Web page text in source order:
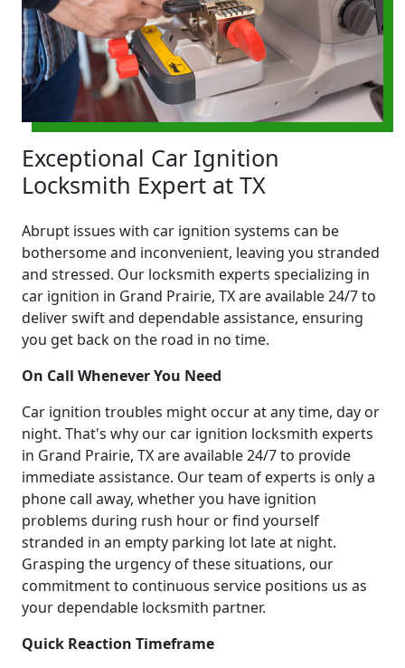
Exceptional Car Ignition
Locksmith Expert at TX
Abrupt issues with car ignition systems can be
bothersome and inconvenient, leaving you stranded
and stressed. Our locksmith experts specializing in
car ignition in Grand Prairie, TX are available 24/7 to
deliver swift and dependable assistance, ensuring
you get back on the road in no time.
On Call Whenever You Need
Car ignition troubles might occur at any time, day or
night. That's why our car ignition locksmith experts
in Grand Prairie, TX are available 24/7 to provide
immediate assistance. Our team of experts is only a
phone call away, whether you have ignition
problems during rush hour or find yourself
stranded in an empty parking lot late at night.
Grasping the urgency of these situations, our
commitment to continuous service positions us as
your dependable locksmith partner.
Quick Reaction Timeframe